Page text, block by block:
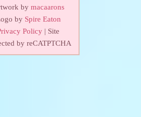
by macaarons
by Spire Eaton
Policy | Site
by reCATPTCHA